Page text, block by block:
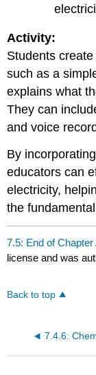
Activity:
Students
such as a
explains what
They can
and voice
By
educators can
electricity,
the
7.5: End of
license and was
Back to top